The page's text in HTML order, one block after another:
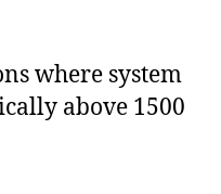
where system
above 1500